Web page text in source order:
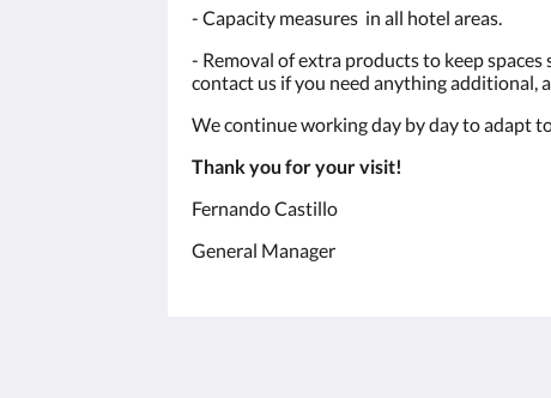
- Capacity measures in all hotel areas.
- Removal of extra products to keep
contact us if you need anything additional,
We continue working day by day to adapt
Thank you for your visit!
Fernando Castillo
General Manager